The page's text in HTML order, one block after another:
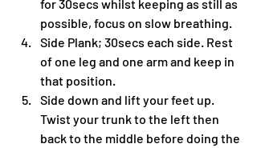
for 30secs whilst keeping as still as
possible, focus on slow breathing.
Side Plank; 30secs each side. Rest
of one leg and one arm and keep in
that position.
Side down and lift your feet up.
Twist your trunk to the left then
back to the middle before doing the